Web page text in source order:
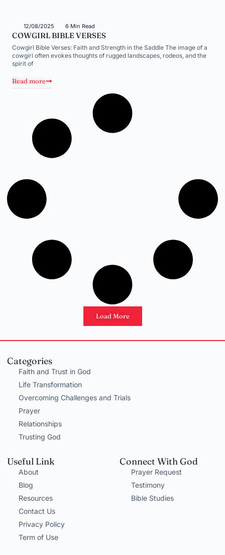
12/08/2025 6 Min Read
COWGIRL BIBLE VERSES
Cowgirl Bible Verses: Faith and Strength in the Saddle The image of a
cowgirl often evokes thoughts of rugged landscapes, rodeos, and the
spirit of
Read more
Load More
Categories
Faith and Trust in God
Life Transformation
Overcoming Challenges and Trials
Prayer
Relationships
Trusting God
Useful Link
About
Blog
Resources
Contact Us
Privacy Policy
Term of Use
Connect With God
Prayer Request
Testimony
Bible Studies